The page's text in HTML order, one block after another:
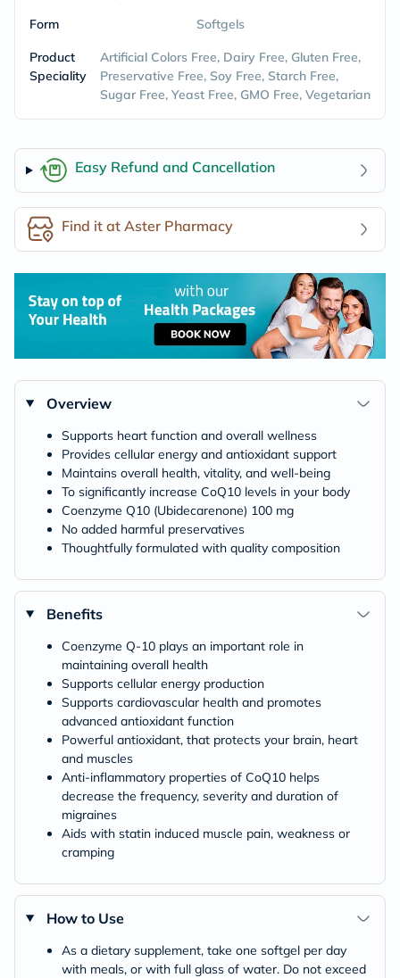
Form Softgels
Product
Speciality
Artificial Colors Free, Dairy Free, Gluten Free,
Preservative Free, Soy Free, Starch Free,
Sugar Free, Yeast Free, GMO Free, Vegetarian
Easy Refund and Cancellation
Find it at Aster Pharmacy
Overview
Supports heart function and overall wellness
Provides cellular energy and antioxidant support
Maintains overall health, vitality, and well-being
To significantly increase CoQ10 levels in your body
Coenzyme Q10 (Ubidecarenone) 100 mg
No added harmful preservatives
Thoughtfully formulated with quality composition
Benefits
Coenzyme Q-10 plays an important role in
maintaining overall health
Supports cellular energy production
Supports cardiovascular health and promotes
advanced antioxidant function
Powerful antioxidant, that protects your brain, heart
and muscles
Anti-inflammatory properties of CoQ10 helps
decrease the frequency, severity and duration of
migraines
Aids with statin induced muscle pain, weakness or
cramping
How to Use
As a dietary supplement, take one softgel per day
with meals, or with full glass of water. Do not exceed